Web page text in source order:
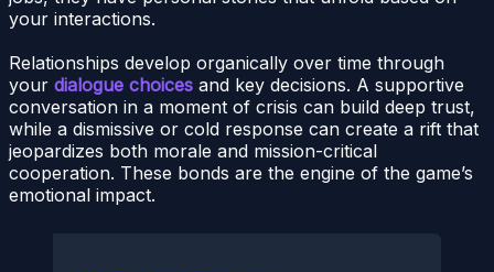
your interactions.
Relationships develop organically over time through
your dialogue choices and key decisions. A supportive
conversation in a moment of crisis can build deep trust,
while a dismissive or cold response can create a rift that
jeopardizes both morale and mission-critical
cooperation. These bonds are the engine of the game’s
emotional impact.